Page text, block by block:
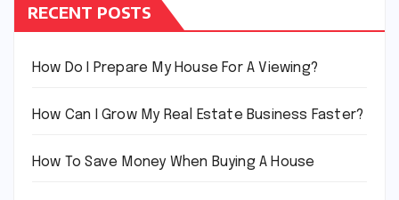
RECENT POSTS
How Do I Prepare My House For A Viewing?
How Can I Grow My Real Estate Business Faster?
How To Save Money When Buying A House